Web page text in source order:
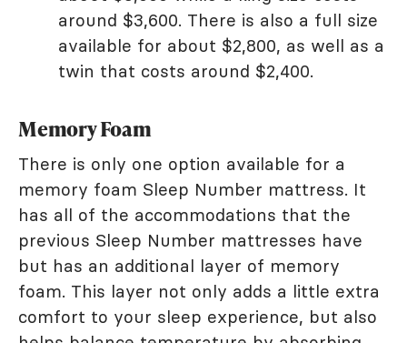
around $3,600. There is also a full size
available for about $2,800, as well as a
twin that costs around $2,400.
Memory Foam
There is only one option available for a
memory foam Sleep Number mattress. It
has all of the accommodations that the
previous Sleep Number mattresses have
but has an additional layer of memory
foam. This layer not only adds a little extra
comfort to your sleep experience, but also